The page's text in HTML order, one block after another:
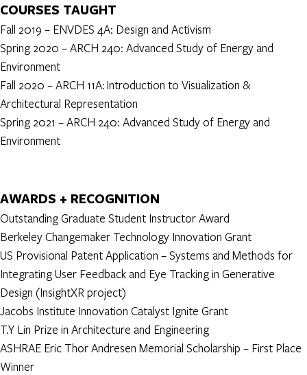
COURSES TAUGHT
Fall 2019 – ENVDES 4A: Design and Activism
Spring 2020 – ARCH 240: Advanced Study of Energy and
Environment
Fall 2020 – ARCH 11A: Introduction to Visualization &
Architectural Representation
Spring 2021 – ARCH 240: Advanced Study of Energy and
Environment
AWARDS + RECOGNITION
Outstanding Graduate Student Instructor Award
Berkeley Changemaker Technology Innovation Grant
US Provisional Patent Application – Systems and Methods for
Integrating User Feedback and Eye Tracking in Generative
Design (InsightXR project)
Jacobs Institute Innovation Catalyst Ignite Grant
T.Y Lin Prize in Architecture and Engineering
ASHRAE Eric Thor Andresen Memorial Scholarship – First Place
Winner